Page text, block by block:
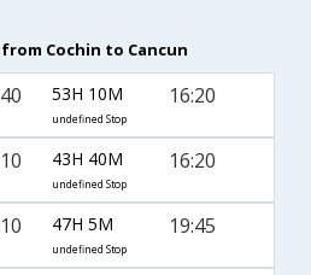
Cochin to Cancun
53H 10M
undefined Stop
16:20
43H 40M
undefined Stop
16:20
47H 5M
undefined Stop
19:45